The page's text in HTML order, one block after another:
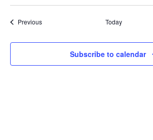
PreviousEvents Today
Subscribe to calendar